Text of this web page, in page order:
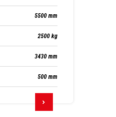
5500 mm
2500 kg
3430 mm
500 mm